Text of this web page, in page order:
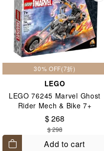
30% OFF(7折)
LEGO
LEGO 76245 Marvel Ghost
Rider Mech & Bike 7+
$ 268
$ 298
Add to cart